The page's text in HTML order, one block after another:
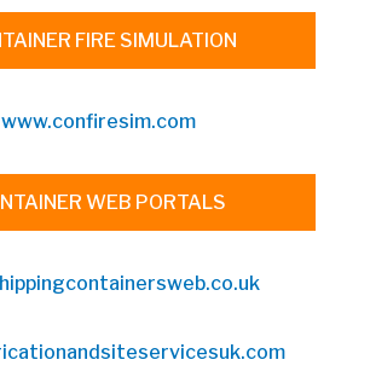
FIRE SIMULATION
www.confiresim.com
WEB PORTALS